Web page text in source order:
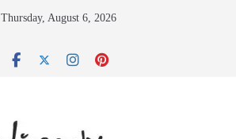
Thursday, August 6, 2026